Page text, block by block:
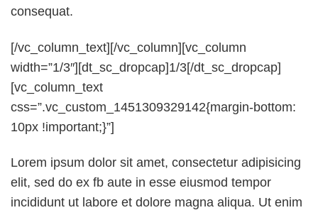
consequat.
[/vc_column_text][/vc_column][vc_column
width=”1/3″][dt_sc_dropcap]1/3[/dt_sc_dropcap]
[vc_column_text
css=”.vc_custom_1451309329142{margin-bottom:
10px !important;}”]
Lorem ipsum dolor sit amet, consectetur adipisicing
elit, sed do ex fb aute in esse eiusmod tempor
incididunt ut labore et dolore magna aliqua. Ut enim